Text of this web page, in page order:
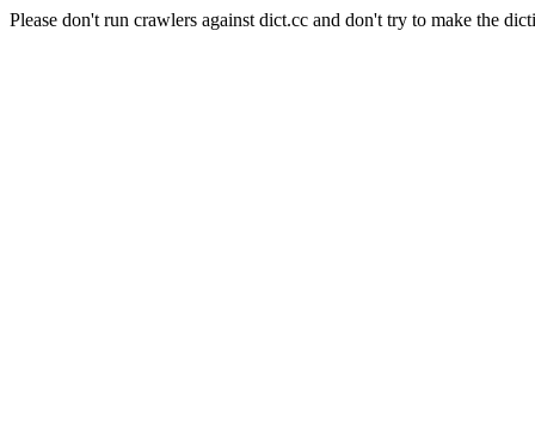
Please don't run crawlers against dict.cc and don't try to make the